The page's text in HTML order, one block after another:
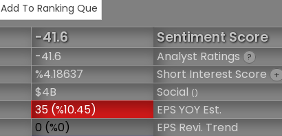
Add To Ranking Que
-41.6
-41.6
%4.18637
$4B
35 (%10.45)
0 (%0)
Sentiment Score
Analyst Ratings ?
Short Interest Score +
Social()
EPS YOY Est.
EPS Revi. Trend